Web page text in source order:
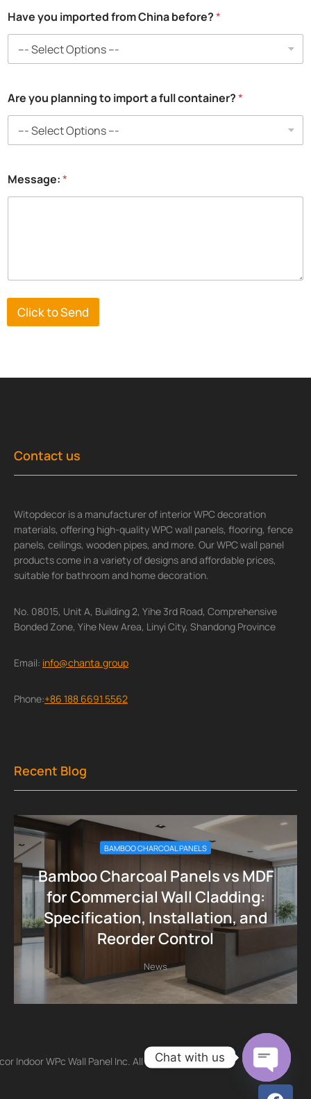
Have you imported from China before?*
C
o
p
y
*
Are you planning to import a full container?*
Message:*
Click to Send
Contact us
Witopdecor is a manufacturer of interior WPC decoration
materials, offering high-quality WPC wall panels, flooring, fence
panels, ceilings, wooden pipes, and more. Our WPC wall panel
products come in a variety of designs and affordable prices,
suitable for bathroom and home decoration.
No. 08015, Unit A, Building 2, Yihe 3rd Road, Comprehensive
Bonded Zone, Yihe New Area, Linyi City, Shandong Province
Email: info@chanta.group
Phone:+86 188 6691 5562
Recent Blog
BAMBOO CHARCOAL PANELS
Bamboo Charcoal Panels vs MDF
for Commercial Wall Cladding:
Specification, Installation, and
Reorder Control
News
Indoor WPc Wall Panel Inc. All Chat with us
Open